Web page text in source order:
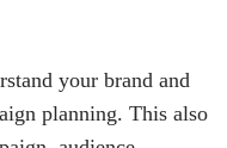
your brand and
planning. This also